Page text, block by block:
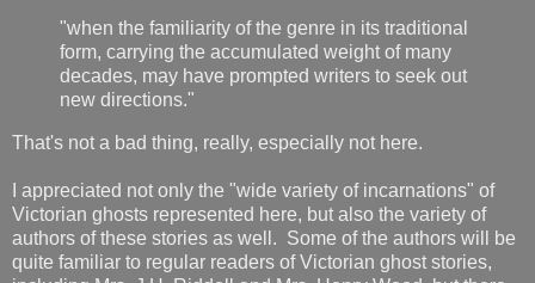
"when the familiarity of the genre in its traditional
form, carrying the accumulated weight of many
decades, may have prompted writers to seek out
new directions."
That's not a bad thing, really, especially not here.
I appreciated not only the "wide variety of incarnations" of
Victorian ghosts represented here, but also the variety of
authors of these stories as well. Some of the authors will be
quite familiar to regular readers of Victorian ghost stories,